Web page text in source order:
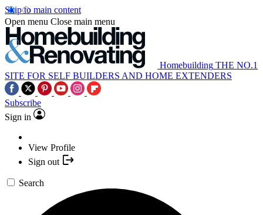
Skip to main content
Open menu Close main menu
Homebuilding THE NO.1
SITE FOR SELF BUILDERS AND HOME EXTENDERS
Subscribe
Sign in
View Profile
Sign out
Search